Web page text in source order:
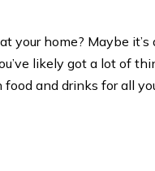
your home? Maybe
likely got a lot of
and drinks for all